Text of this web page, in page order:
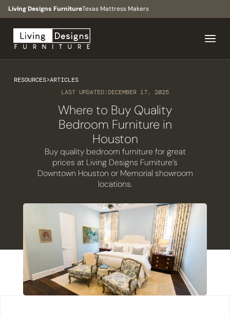
Living Designs FurnitureTexas Mattress Makers
RESOURCES>ARTICLES
LAST UPDATED:DECEMBER 17, 2025
Where to Buy Quality
Bedroom Furniture in
Houston
Buy quality bedroom furniture for great
prices at Living Designs Furniture’s
Downtown Houston or Memorial showroom
locations.